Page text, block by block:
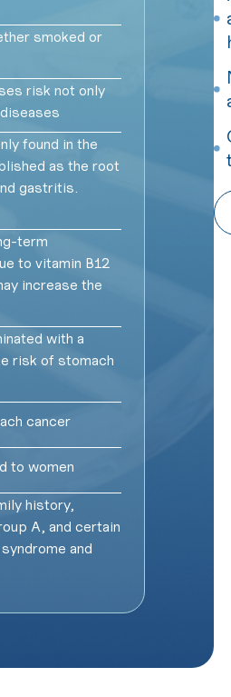
smoked or
risk not only
found in the
as the root
gastritis.
term
to vitamin B12
increase the
with a
risk of stomach
cancer
to women
history,
A, and certain
and